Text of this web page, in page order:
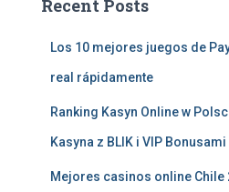
Recent Posts
Los 10 mejores juegos de
real rápidamente
Ranking Kasyn Online w
Kasyna z BLIK i VIP Bonusami
Mejores casinos online Chile